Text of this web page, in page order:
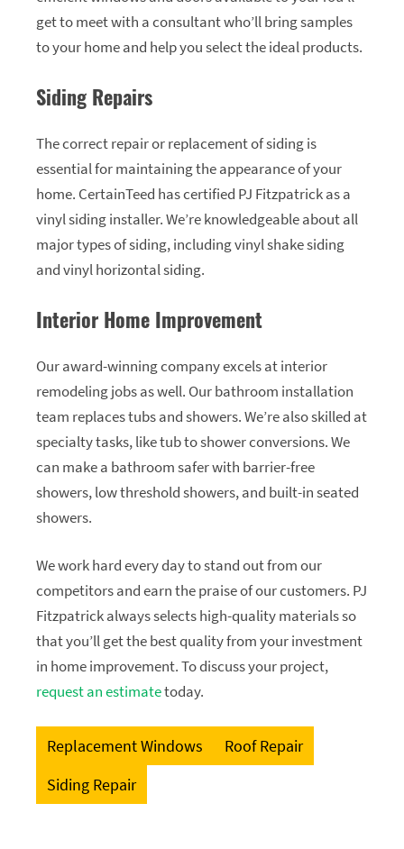
get to meet with a consultant who’ll bring samples
to your home and help you select the ideal products.
Siding Repairs
The correct repair or replacement of siding is
essential for maintaining the appearance of your
home. CertainTeed has certified PJ Fitzpatrick as a
vinyl siding installer. We’re knowledgeable about all
major types of siding, including vinyl shake siding
and vinyl horizontal siding.
Interior Home Improvement
Our award-winning company excels at interior
remodeling jobs as well. Our bathroom installation
team replaces tubs and showers. We’re also skilled at
specialty tasks, like tub to shower conversions. We
can make a bathroom safer with barrier-free
showers, low threshold showers, and built-in seated
showers.
We work hard every day to stand out from our
competitors and earn the praise of our customers. PJ
Fitzpatrick always selects high-quality materials so
that you’ll get the best quality from your investment
in home improvement. To discuss your project,
request an estimatetoday.
Replacement Windows
Roof Repair
Siding Repair